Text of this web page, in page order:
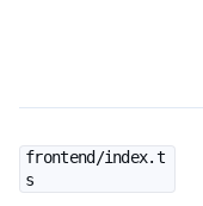
frontend/index.t
s